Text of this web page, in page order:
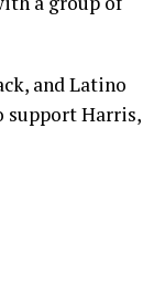
and Latino
support Harris,